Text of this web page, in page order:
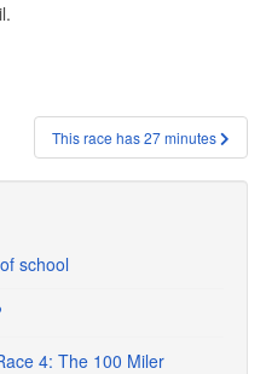
This race has 27 minutes
school
4: The 100 Miler